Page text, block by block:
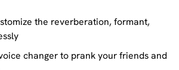
the reverberation, formant,
changer to prank your friends and